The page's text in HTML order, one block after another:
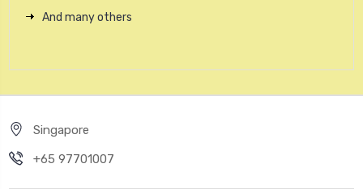
And many others
Singapore
+65 97701007